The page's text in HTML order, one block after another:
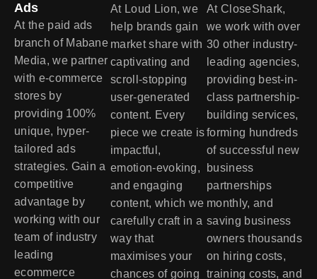
Ads
At the paid ads
branch of Mabane
Media, we partner
with e-commerce
stores by
providing 100%
unique, hyper-
tailored ads
strategies. Gain a
competitive
advantage by
working with our
team of industry
leading
ecommerce
At Loud Lion, we
help brands gain
market share with
captivating and
scroll-stopping
user-generated
content. Every
piece we create is
impactful,
emotion-evoking,
and engaging
content, which we
carefully craft in a
way that
maximises your
chances of going
At CloseShark,
we work with over
30 other industry-
leading agencies,
providing best-in-
class partnership-
building services,
forming hundreds
of successful new
business
partnerships
monthly, and
saving business
owners thousands
on hiring costs,
training costs, and